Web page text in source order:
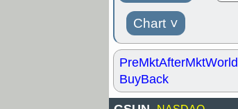
Chart ˅
PreMktAfterMktWorld
BuyBack